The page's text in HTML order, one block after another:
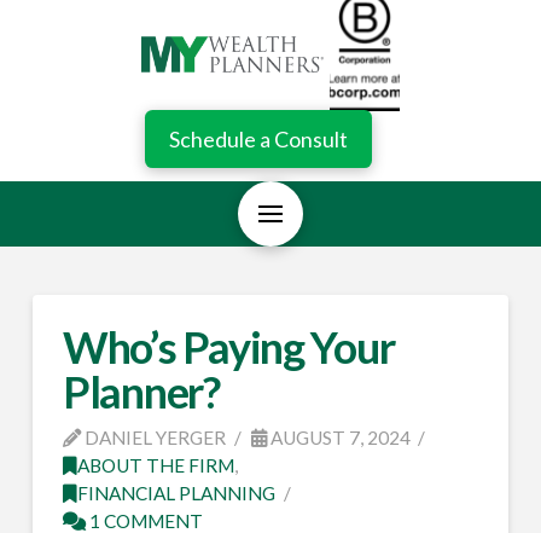
Schedule a Consult
Who’s Paying Your
Planner?
DANIEL YERGER
AUGUST 7, 2024
ABOUT THE FIRM,
FINANCIAL PLANNING
1 COMMENT